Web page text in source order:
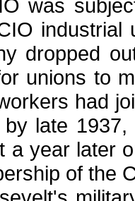
was
industrial
dropped
unions to
had
late
a year later
of the